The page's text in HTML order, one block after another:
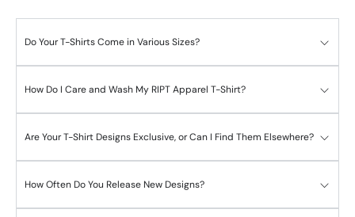
Do Your T-Shirts Come in Various Sizes?
How Do I Care and Wash My RIPT Apparel T-Shirt?
Are Your T-Shirt Designs Exclusive, or Can I Find Them Elsewhere?
How Often Do You Release New Designs?